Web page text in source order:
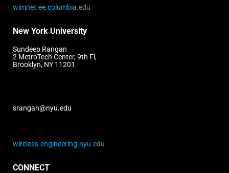
wimnet.ee.columbia.edu
New York University
Sundeep Rangan
2 MetroTech Center, 9th Fl,
Brooklyn, NY 11201
srangan@nyu.edu
wireless.engineering.nyu.edu
CONNECT